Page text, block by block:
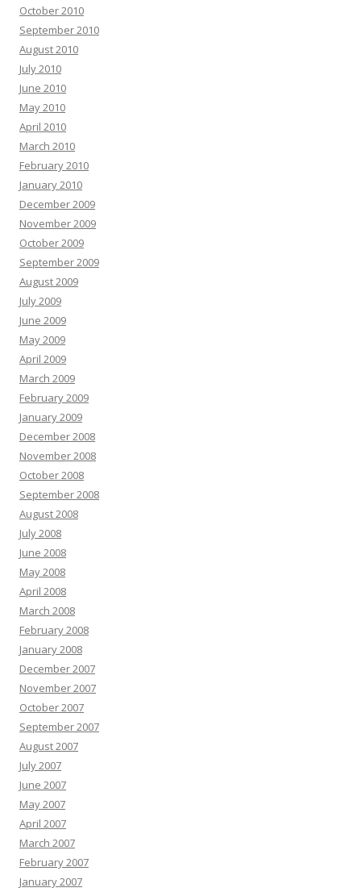
October 2010
September 2010
August 2010
July 2010
June 2010
May 2010
April 2010
March 2010
February 2010
January 2010
December 2009
November 2009
October 2009
September 2009
August 2009
July 2009
June 2009
May 2009
April 2009
March 2009
February 2009
January 2009
December 2008
November 2008
October 2008
September 2008
August 2008
July 2008
June 2008
May 2008
April 2008
March 2008
February 2008
January 2008
December 2007
November 2007
October 2007
September 2007
August 2007
July 2007
June 2007
May 2007
April 2007
March 2007
February 2007
January 2007